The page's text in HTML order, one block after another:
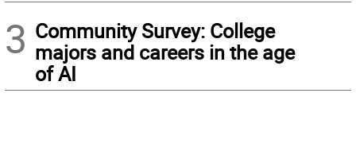
3 Community Survey: College
majors and careers in the age
of AI